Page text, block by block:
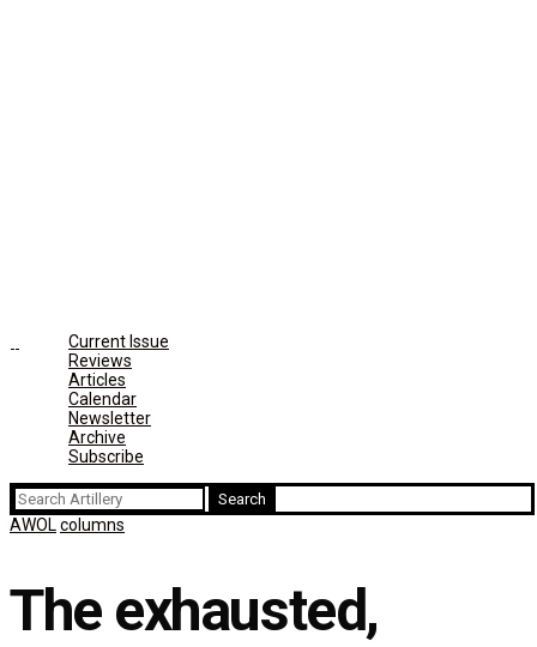
Current Issue
Reviews
Articles
Calendar
Newsletter
Archive
Subscribe
Search
for:
AWOL columns
The exhausted,